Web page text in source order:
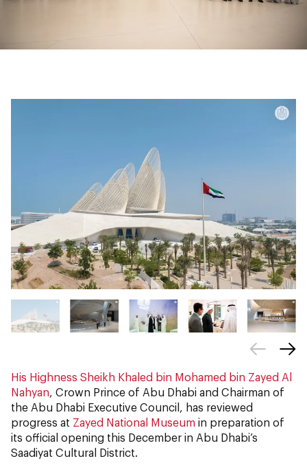
His Highness Sheikh Khaled bin Mohamed bin Zayed Al
Nahyan, Crown Prince of Abu Dhabi and Chairman of
the Abu Dhabi Executive Council, has reviewed
progress at Zayed National Museum in preparation of
its official opening this December in Abu Dhabi’s
Saadiyat Cultural District.